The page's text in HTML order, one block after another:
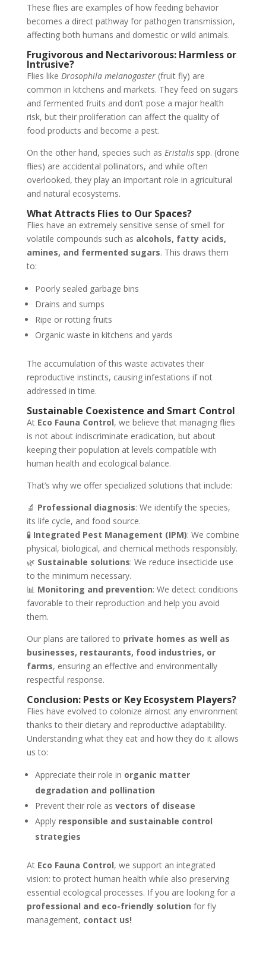
These flies are examples of how feeding behavior
becomes a direct pathway for pathogen transmission,
affecting both humans and domestic or wild animals.
Frugivorous and Nectarivorous: Harmless or
Intrusive?
Flies like Drosophila melanogaster(fruit fly) are
common in kitchens and markets. They feed on sugars
and fermented fruits and don’t pose a major health
risk, but their proliferation can affect the quality of
food products and become a pest.
On the other hand, species such as Eristalisspp. (drone
flies) are accidental pollinators, and while often
overlooked, they play an important role in agricultural
and natural ecosystems.
What Attracts Flies to Our Spaces?
Flies have an extremely sensitive sense of smell for
volatile compounds such as alcohols, fatty acids,
amines, and fermented sugars. This draws them
to:
Poorly sealed garbage bins
Drains and sumps
Ripe or rotting fruits
Organic waste in kitchens and yards
The accumulation of this waste activates their
reproductive instincts, causing infestations if not
addressed in time.
Sustainable Coexistence and Smart Control
At Eco Fauna Control, we believe that managing flies
is not about indiscriminate eradication, but about
keeping their population at levels compatible with
human health and ecological balance.
That’s why we offer specialized solutions that include:
🔬 Professional diagnosis: We identify the species,
its life cycle, and food source.
🧪 Integrated Pest Management (IPM): We combine
physical, biological, and chemical methods responsibly.
🌿 Sustainable solutions: We reduce insecticide use
to the minimum necessary.
📊 Monitoring and prevention: We detect conditions
favorable to their reproduction and help you avoid
them.
Our plans are tailored to private homes as well as
businesses, restaurants, food industries, or
farms, ensuring an effective and environmentally
respectful response.
Conclusion: Pests or Key Ecosystem Players?
Flies have evolved to colonize almost any environment
thanks to their dietary and reproductive adaptability.
Understanding what they eat and how they do it allows
us to:
Appreciate their role in organic matter
degradation and pollination
Prevent their role as vectors of disease
Apply responsible and sustainable control
strategies
At Eco Fauna Control, we support an integrated
vision: to protect human health while also preserving
essential ecological processes. If you are looking for a
professional and eco-friendly solution for fly
management, contact us!